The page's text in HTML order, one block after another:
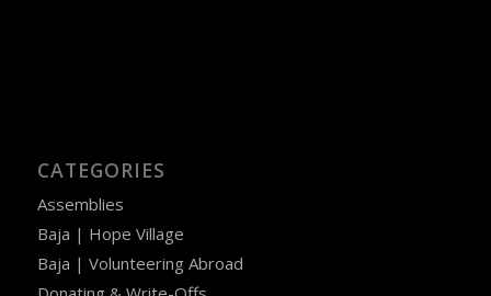
CATEGORIES
Assemblies
Baja | Hope Village
Baja | Volunteering Abroad